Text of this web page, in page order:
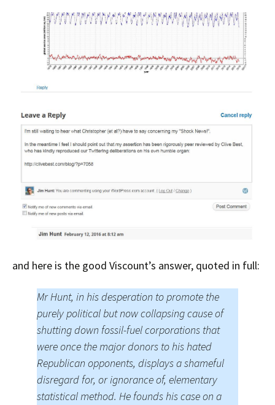
and here is the good Viscount’s answer, quoted in full:
Mr Hunt, in his desperation to promote the
purely political but now collapsing cause of
shutting down fossil-fuel corporations that
were once the major donors to his hated
Republican opponents, displays a shameful
disregard for, or ignorance of, elementary
statistical method. He founds his case on a